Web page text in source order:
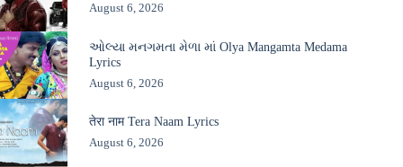
August 6, 2026
ઓલ્યા મનગમતા મેળા માં Olya Mangamta Medama
Lyrics
August 6, 2026
तेरा नाम Tera Naam Lyrics
August 6, 2026